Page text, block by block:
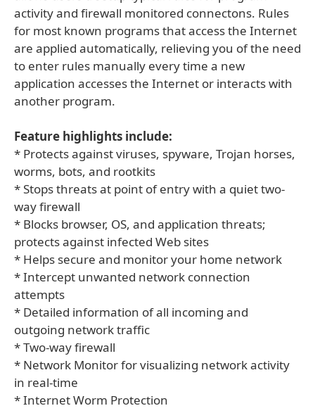
activity and firewall monitored connectons. Rules
for most known programs that access the Internet
are applied automatically, relieving you of the need
to enter rules manually every time a new
application accesses the Internet or interacts with
another program.
Feature highlights include:
* Protects against viruses, spyware, Trojan horses,
worms, bots, and rootkits
* Stops threats at point of entry with a quiet two-
way firewall
* Blocks browser, OS, and application threats;
protects against infected Web sites
* Helps secure and monitor your home network
* Intercept unwanted network connection
attempts
* Detailed information of all incoming and
outgoing network traffic
* Two-way firewall
* Network Monitor for visualizing network activity
in real-time
* Internet Worm Protection